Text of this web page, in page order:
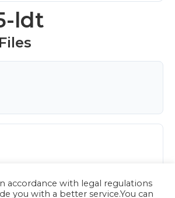
ldt
Download
accordance with legal regulations
you with a better service.You can